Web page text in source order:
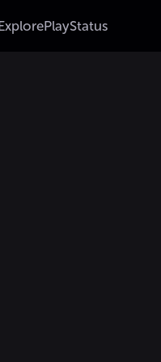
PlayStatus